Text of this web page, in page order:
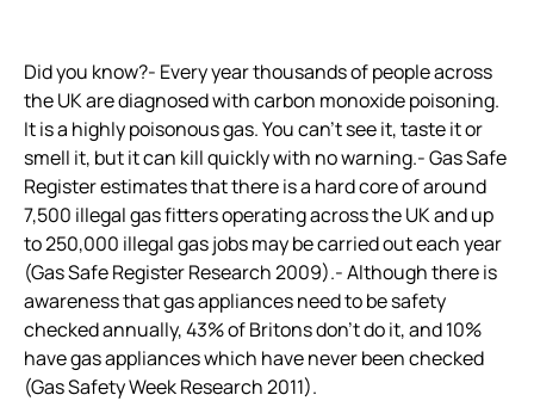
Did you know?- Every year thousands of people across
the UK are diagnosed with carbon monoxide poisoning.
It is a highly poisonous gas. You can’t see it, taste it or
smell it, but it can kill quickly with no warning.- Gas Safe
Register estimates that there is a hard core of around
7,500 illegal gas fitters operating across the UK and up
to 250,000 illegal gas jobs may be carried out each year
(Gas Safe Register Research 2009).- Although there is
awareness that gas appliances need to be safety
checked annually, 43% of Britons don’t do it, and 10%
have gas appliances which have never been checked
(Gas Safety Week Research 2011).